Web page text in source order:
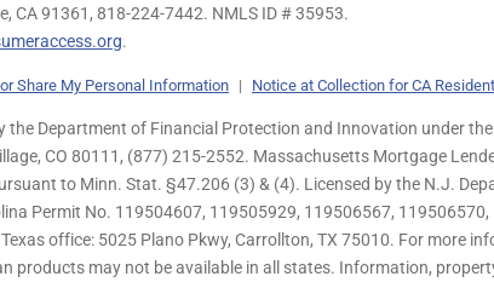
CA 91361, 818-224-7442. NMLS ID # 35953.
.
Share My Personal Information | Notice at Collection for CA
Department of Financial Protection and Innovation under
CO 80111, (877) 215-2552. Massachusetts Mortgage
to Minn. Stat. §47.206 (3) & (4). Licensed by the N.J.
Permit No. 119504607, 119505929, 119506567,
office: 5025 Plano Pkwy, Carrollton, TX 75010. For more
products may not be available in all states. Information,